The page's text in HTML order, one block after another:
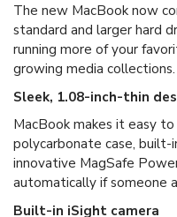
The new MacBook now
standard and larger hard
running more of your
growing media collections.
Sleek, 1.08-inch-thin
MacBook makes it easy
polycarbonate case, built-
innovative MagSafe
automatically if someone
Built-in iSight camera